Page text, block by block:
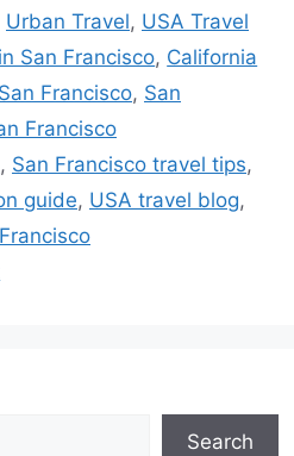
Urban Travel, USA Travel
San Francisco, California
Francisco, San
Francisco
, San Francisco travel tips,
guide, USA travel blog,
Search